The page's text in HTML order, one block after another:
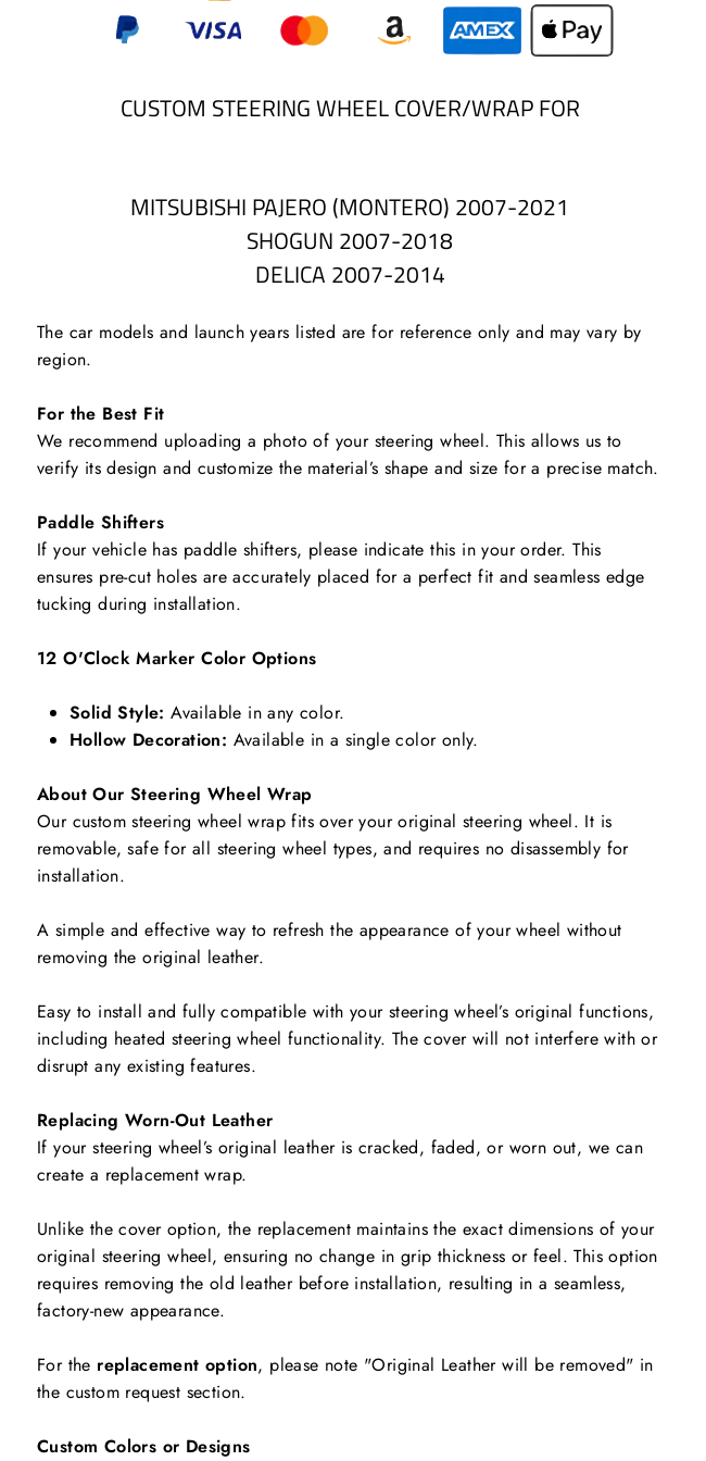
CUSTOM STEERING WHEEL COVER/WRAP FOR
MITSUBISHI PAJERO (MONTERO) 2007-2021
SHOGUN 2007-2018
DELICA 2007-2014
The car models and launch years listed are for reference only and may vary by
region.
For the Best Fit
We recommend uploading a photo of your steering wheel. This allows us to
verify its design and customize the material’s shape and size for a precise match.
Paddle Shifters
If your vehicle has paddle shifters, please indicate this in your order. This
ensures pre-cut holes are accurately placed for a perfect fit and seamless edge
tucking during installation.
12 O'Clock Marker Color Options
Solid Style: Available in any color.
Hollow Decoration: Available in a single color only.
About Our Steering Wheel Wrap
Our custom steering wheel wrap fits over your original steering wheel. It is
removable, safe for all steering wheel types, and requires no disassembly for
installation.
A simple and effective way to refresh the appearance of your wheel without
removing the original leather.
Easy to install and fully compatible with your steering wheel’s original functions,
including heated steering wheel functionality. The cover will not interfere with or
disrupt any existing features.
Replacing Worn-Out Leather
If your steering wheel’s original leather is cracked, faded, or worn out, we can
create a replacement wrap.
Unlike the cover option, the replacement maintains the exact dimensions of your
original steering wheel, ensuring no change in grip thickness or feel. This option
requires removing the old leather before installation, resulting in a seamless,
factory-new appearance.
For the replacement option, please note "Original Leather will be removed" in
the custom request section.
Custom Colors or Designs